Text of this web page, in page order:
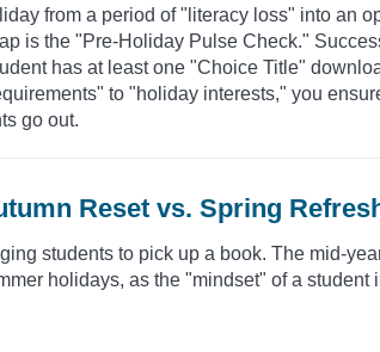
from a period of "literacy loss" into an
is the "Pre-Holiday Pulse Check."
has at least one "Choice Title"
to "holiday interests," you
go out.
Reset vs. Spring
students to pick up a book. The mid-
holidays, as the "mindset" of a student